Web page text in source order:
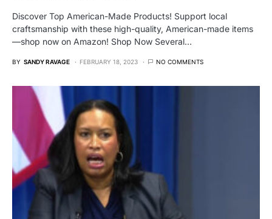
Discover Top American-Made Products! Support local
craftsmanship with these high-quality, American-made items
—shop now on Amazon! Shop Now Several…
BY SANDY RAVAGE FEBRUARY 18, 2023 NO COMMENTS